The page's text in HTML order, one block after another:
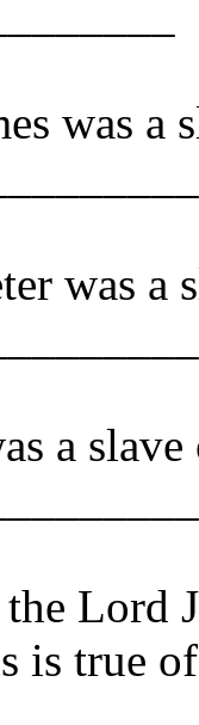
was a
was a
a
Lord
true